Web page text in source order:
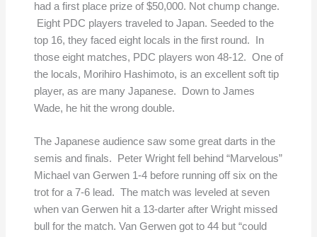
had a first place prize of $50,000. Not chump change.
Eight PDC players traveled to Japan. Seeded to the
top 16, they faced eight locals in the first round. In
those eight matches, PDC players won 48-12. One of
the locals, Morihiro Hashimoto, is an excellent soft tip
player, as are many Japanese. Down to James
Wade, he hit the wrong double.
The Japanese audience saw some great darts in the
semis and finals. Peter Wright fell behind “Marvelous”
Michael van Gerwen 1-4 before running off six on the
trot for a 7-6 lead. The match was leveled at seven
when van Gerwen hit a 13-darter after Wright missed
bull for the match. Van Gerwen got to 44 but “could